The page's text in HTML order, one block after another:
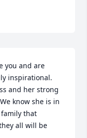
you and are
inspirational.
and her strong
know she is in
that
all will be